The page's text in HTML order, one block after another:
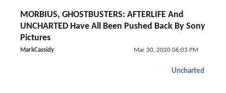
MORBIUS, GHOSTBUSTERS: AFTERLIFE And
UNCHARTED Have All Been Pushed Back By Sony
Pictures
MarkCassidy Mar 30, 2020 06:03 PM
Uncharted